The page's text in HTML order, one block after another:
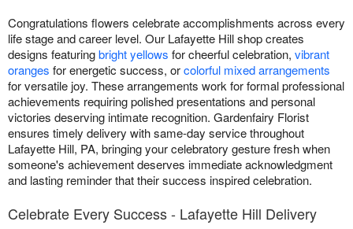
Congratulations flowers celebrate accomplishments across every
life stage and career level. Our Lafayette Hill shop creates
designs featuringbright yellows for cheerful celebration, vibrant
oranges for energetic success, orcolorful mixed arrangements
for versatile joy. These arrangements work for formal professional
achievements requiring polished presentations and personal
victories deserving intimate recognition. Gardenfairy Florist
ensures timely delivery with same-day service throughout
Lafayette Hill, PA, bringing your celebratory gesture fresh when
someone's achievement deserves immediate acknowledgment
and lasting reminder that their success inspired celebration.
Celebrate Every Success - Lafayette Hill Delivery